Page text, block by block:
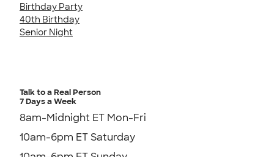
Birthday Party
40th Birthday
Senior Night
Talk to a Real Person
7 Days a Week
8am-Midnight ET Mon-Fri
10am-6pm ET Saturday